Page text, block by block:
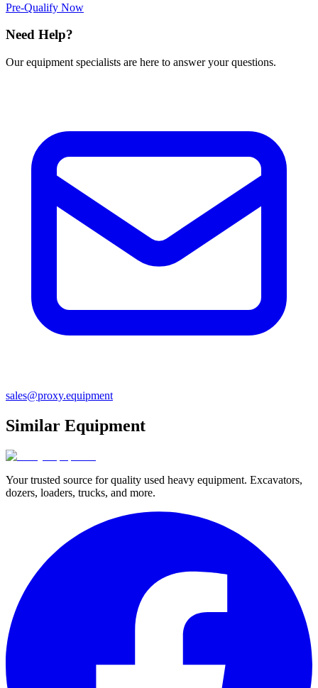
Pre-Qualify Now
Need Help?
Our equipment specialists are here to answer your questions.
sales@proxy.equipment
Similar Equipment
Your trusted source for quality used heavy equipment. Excavators,
dozers, loaders, trucks, and more.